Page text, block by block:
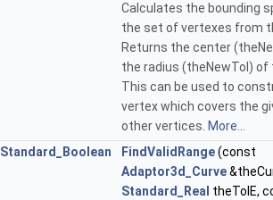
Calculates the bounding
the set of vertexes from
Returns the center
the radius (theNewTol) of
This can be used to
vertex which covers the
other vertices. More...
Standard_Boolean FindValidRange(const
Adaptor3d_Curve
Standard_Real theTolE,